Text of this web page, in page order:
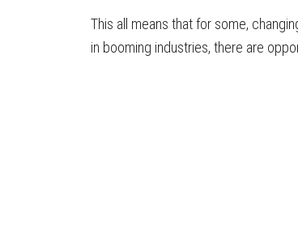
This all means that for some,
in booming industries, there are